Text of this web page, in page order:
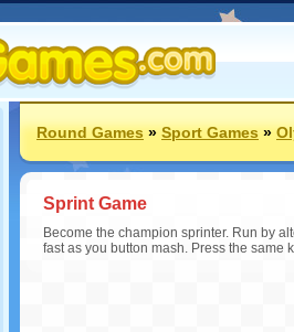
Round Games»Sport Games»
Sprint Game
Become the champion sprinter. Run by
fast as you button mash. Press the same